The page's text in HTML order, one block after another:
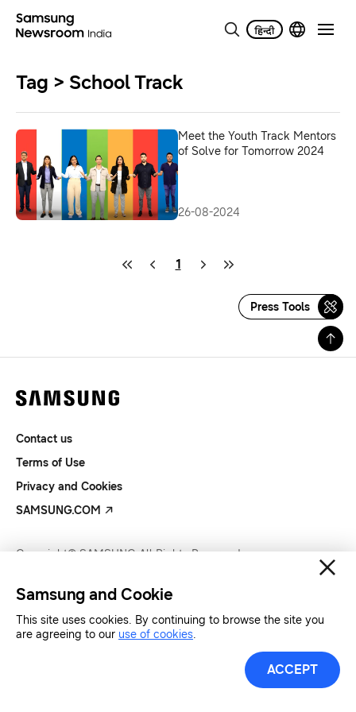
Tag > School Track
Meet the Youth Track Mentors
of Solve for Tomorrow 2024
26-08-2024
1
Press Tools
Contact us
Terms of Use
Privacy and Cookies
SAMSUNG.COM
Copyright© SAMSUNG All Rights Reserved.
Samsung and Cookie
This site uses cookies. By continuing to browse the site you
are agreeing to our use of cookies.
ACCEPT